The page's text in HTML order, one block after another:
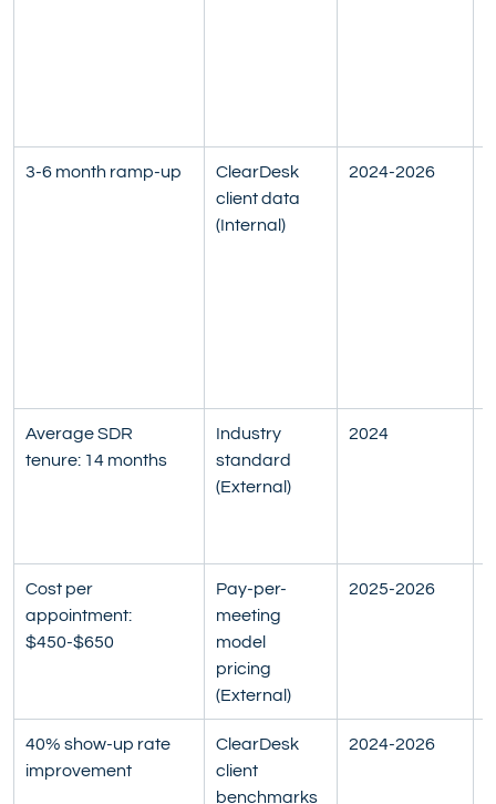
3-6 month ramp-up
ClearDesk
client data
(Internal)
2024-2026
Average SDR
tenure: 14 months
Industry
standard
(External)
2024
Cost per
appointment:
$450-$650
Pay-per-
meeting
model
pricing
(External)
2025-2026
40% show-up rate
improvement
ClearDesk
client
benchmarks
2024-2026